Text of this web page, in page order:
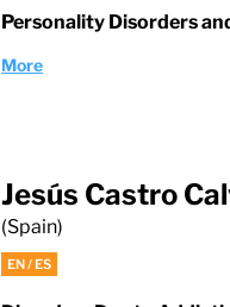
Personality Disorders
More
Jesús Castro
(Spain)
EN / ES